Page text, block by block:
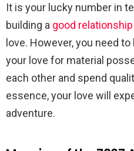
It is your lucky number in
building a good relationship
love. However, you need
your love for material
each other and spend
essence, your love will
adventure.